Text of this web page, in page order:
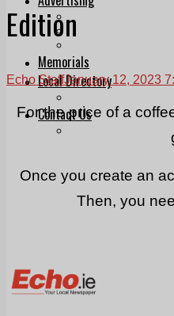
Memorials
Local Directory
Contact Us
Edition
Echo StaffJanuary 12, 2023
For the price of a
Once you create an
Then, you